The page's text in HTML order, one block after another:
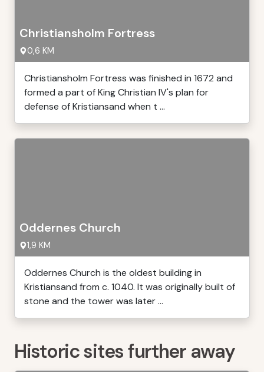
Christiansholm Fortress
0,6 KM
Christiansholm Fortress was finished in 1672 and
formed a part of King Christian IV's plan for
defense of Kristiansand when t ...
Oddernes Church
1,9 KM
Oddernes Church is the oldest building in
Kristiansand from c. 1040. It was originally built of
stone and the tower was later ...
Historic sites further away